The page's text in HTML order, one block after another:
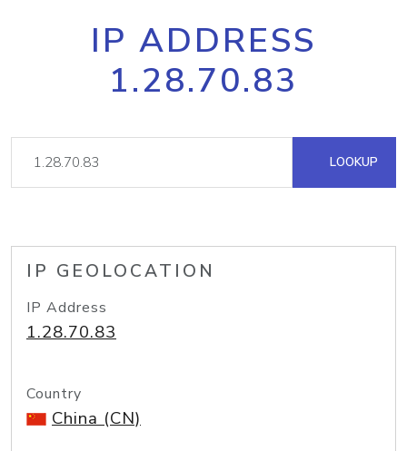
IP ADDRESS
1.28.70.83
LOOKUP
IP GEOLOCATION
IP Address
1.28.70.83
Country
China (CN)